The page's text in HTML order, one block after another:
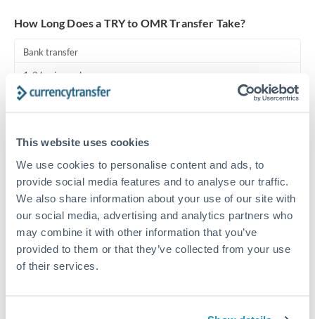
This website uses cookies
We use cookies to personalise content and ads, to
provide social media features and to analyse our traffic.
We also share information about your use of our site with
our social media, advertising and analytics partners who
may combine it with other information that you’ve
provided to them or that they’ve collected from your use
of their services.
United Arab Emirates
United Kingdom
How Long Does a TRY to OMR Transfer Take?
Bank transfer
1-2 business days
Standard routing
Before cut-off, extra fee may apply
Local rails
1 business day
Where available